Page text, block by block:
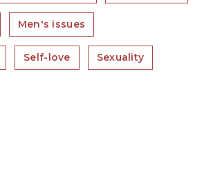
Men's issues
Self-love Sexuality